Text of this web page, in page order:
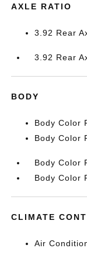
AXLE RATIO
3.92 Rear
3.92 Rear
BODY
Body Color
Body Color
Body Color
Body Color
CLIMATE
Air